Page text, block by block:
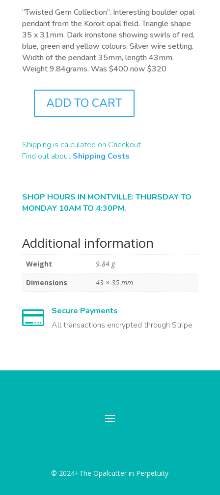
was:
$400.00.
is:
$320.00.
“Twisted Gem Collection”. Interesting boulder opal
pendant from the Koroit opal field. Triangle shape
35 x 31mm. Dark ironstone showing swirls of red,
blue, green and yellow colours. Silver wire setting.
Width of the pendant 35mm, length 43mm.
Weight 9.84grams. Was $400 now $320
QUANTITY
ADD TO CART
Shipping is calculated on Checkout.
Find out about Shipping Costs
SHOP HOURS IN MONTVILLE: THURSDAY TO
MONDAY 10AM TO 4:30PM.
Additional information
Weight
9.84 g
Dimensions
43 × 35 mm

Secure Payments
All transactions encrypted through Stripe
© 2024+The Opalcutter in Perpetuity